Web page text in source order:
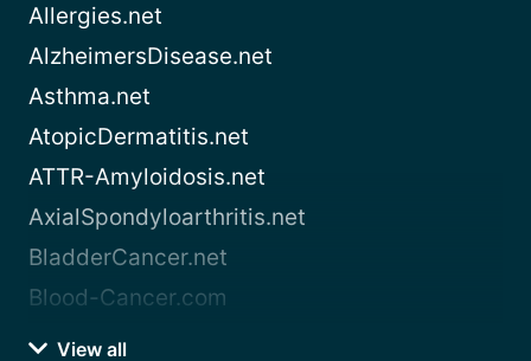
Allergies.net
AlzheimersDisease.net
Asthma.net
AtopicDermatitis.net
ATTR-Amyloidosis.net
AxialSpondyloarthritis.net
BladderCancer.net
Blood-Cancer.com
View all